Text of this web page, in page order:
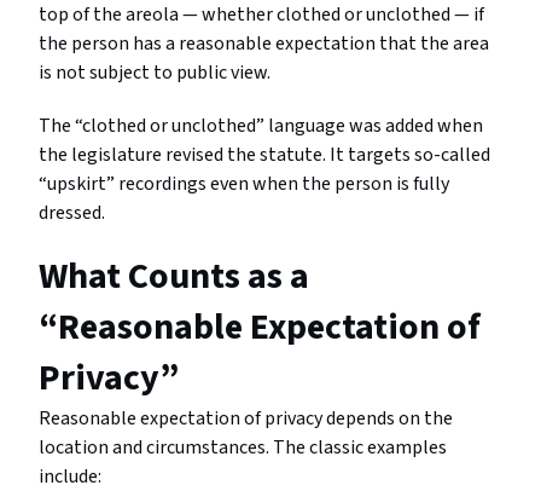
top of the areola — whether clothed or unclothed — if
the person has a reasonable expectation that the area
is not subject to public view.
The “clothed or unclothed” language was added when
the legislature revised the statute. It targets so-called
“upskirt” recordings even when the person is fully
dressed.
What Counts as a
“Reasonable Expectation of
Privacy”
Reasonable expectation of privacy depends on the
location and circumstances. The classic examples
include: